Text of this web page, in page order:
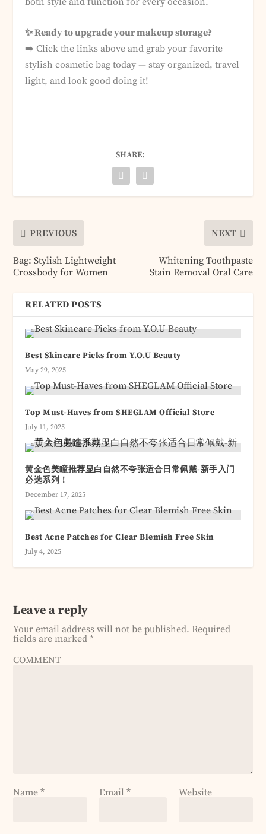
✨ Ready to upgrade your makeup storage?
➡️ Click the links above and grab your favorite
stylish cosmetic bag today — stay organized, travel
light, and look good doing it!
SHARE:
PREVIOUS
Bag: Stylish Lightweight
Crossbody for Women
NEXT
Whitening Toothpaste
Stain Removal Oral Care
RELATED POSTS
Best Skincare Picks from Y.O.U Beauty
May 29, 2025
Top Must-Haves from SHEGLAM Official Store
July 11, 2025
黄金色美瞳推荐显白自然不夸张适合日常佩戴-新手入门
必选系列！
December 17, 2025
Best Acne Patches for Clear Blemish Free Skin
July 4, 2025
Leave a reply
Your email address will not be published. Required
fields are marked*
COMMENT
Name* Email * Website